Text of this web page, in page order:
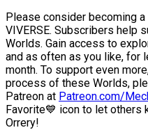
Please consider becoming
VIVERSE. Subscribers help
Worlds. Gain access to
and as often as you like, for
month. To support even
process of these Worlds,
Patreon at Patreon.com/
Favorite💙 icon to let others
Orrery!